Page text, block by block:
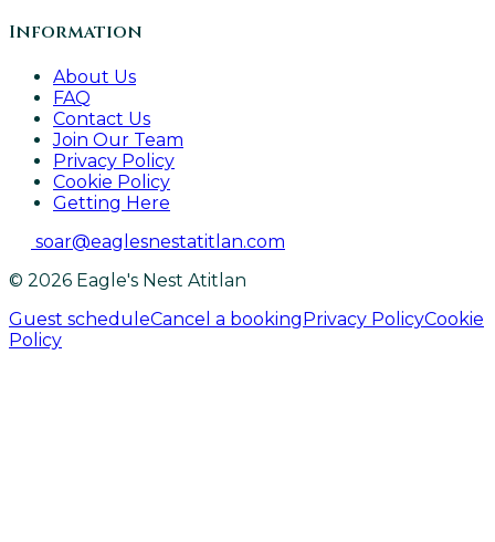
Information
About Us
FAQ
Contact Us
Join Our Team
Privacy Policy
Cookie Policy
Getting Here
soar@eaglesnestatitlan.com
© 2026 Eagle's Nest Atitlan
Guest scheduleCancel a booking Privacy PolicyCookie
Policy